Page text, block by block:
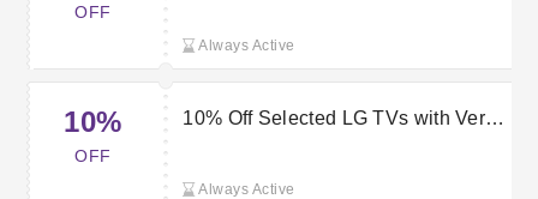
OFF
Always Active
10%
OFF
10% Off Selected LG TVs with Very
Always Active